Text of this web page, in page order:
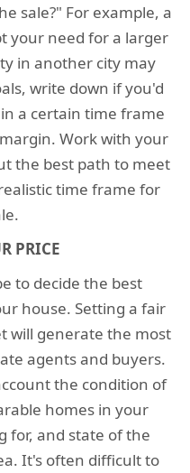
sale?" For example, a
your need for a larger
in another city may
write down if you'd
a certain time frame
Work with your
the best path to meet
time frame for
PRICE
to decide the best
house. Setting a fair
will generate the most
agents and buyers.
the condition of
homes in your
for, and state of the
It's often difficult to